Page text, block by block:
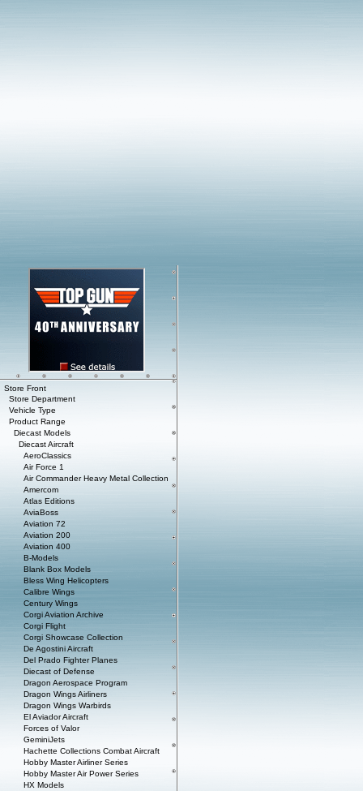
Store Front
Store Department
Vehicle Type
Product Range
Diecast Models
Diecast Aircraft
AeroClassics
Air Force 1
Air Commander Heavy Metal Collection
Amercom
Atlas Editions
AviaBoss
Aviation 72
Aviation 200
Aviation 400
B-Models
Blank Box Models
Bless Wing Helicopters
Calibre Wings
Century Wings
Corgi Aviation Archive
Corgi Flight
Corgi Showcase Collection
De Agostini Aircraft
Del Prado Fighter Planes
Diecast of Defense
Dragon Aerospace Program
Dragon Wings Airliners
Dragon Wings Warbirds
El Aviador Aircraft
Forces of Valor
GeminiJets
Hachette Collections Combat Aircraft
Hobby Master Airliner Series
Hobby Master Air Power Series
HX Models